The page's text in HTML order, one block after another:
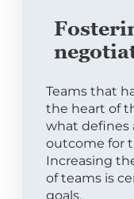
Teams that
the heart of
what defines
outcome for
Increasing
of teams is
goals.